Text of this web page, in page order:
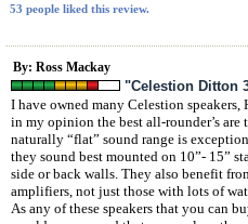
53 people liked this review.
By: Ross Mackay
"Celestion Ditton
I have owned many Celestion
in my opinion the best all-rounder’s are
naturally “flat” sound range is
they sound best mounted on 10”- 15”
side or back walls. They also benefit
amplifiers, not just those with lots of
As any of these speakers that you can